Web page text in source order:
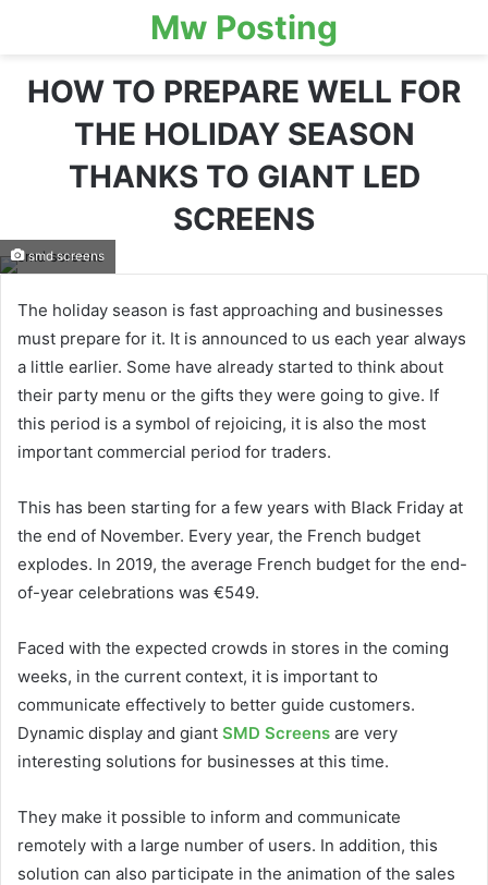
Mw Posting
HOW TO PREPARE WELL FOR
THE HOLIDAY SEASON
THANKS TO GIANT LED
SCREENS
smd screens
The holiday season is fast approaching and businesses
must prepare for it. It is announced to us each year always
a little earlier. Some have already started to think about
their party menu or the gifts they were going to give. If
this period is a symbol of rejoicing, it is also the most
important commercial period for traders.
This has been starting for a few years with Black Friday at
the end of November. Every year, the French budget
explodes. In 2019, the average French budget for the end-
of-year celebrations was €549.
Faced with the expected crowds in stores in the coming
weeks, in the current context, it is important to
communicate effectively to better guide customers.
Dynamic display and giant SMD Screens are very
interesting solutions for businesses at this time.
They make it possible to inform and communicate
remotely with a large number of users. In addition, this
solution can also participate in the animation of the sales